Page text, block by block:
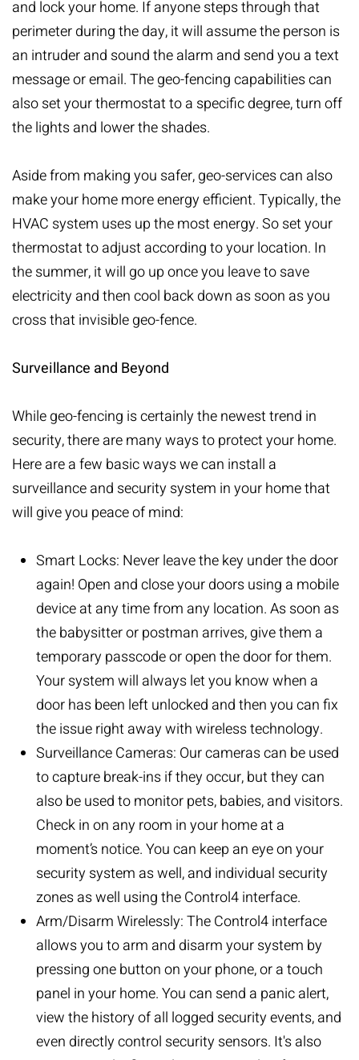
and lock your home. If anyone steps through that
perimeter during the day, it will assume the person is
an intruder and sound the alarm and send you a text
message or email. The geo-fencing capabilities can
also set your thermostat to a specific degree, turn off
the lights and lower the shades.
Aside from making you safer, geo-services can also
make your home more energy efficient. Typically, the
HVAC system uses up the most energy. So set your
thermostat to adjust according to your location. In
the summer, it will go up once you leave to save
electricity and then cool back down as soon as you
cross that invisible geo-fence.
Surveillance and Beyond
While geo-fencing is certainly the newest trend in
security, there are many ways to protect your home.
Here are a few basic ways we can install a
surveillance and security system in your home that
will give you peace of mind:
Smart Locks: Never leave the key under the door
again! Open and close your doors using a mobile
device at any time from any location. As soon as
the babysitter or postman arrives, give them a
temporary passcode or open the door for them.
Your system will always let you know when a
door has been left unlocked and then you can fix
the issue right away with wireless technology.
Surveillance Cameras: Our cameras can be used
to capture break-ins if they occur, but they can
also be used to monitor pets, babies, and visitors.
Check in on any room in your home at a
moment’s notice. You can keep an eye on your
security system as well, and individual security
zones as well using the Control4 interface.
Arm/Disarm Wirelessly: The Control4 interface
allows you to arm and disarm your system by
pressing one button on your phone, or a touch
panel in your home. You can send a panic alert,
view the history of all logged security events, and
even directly control security sensors. It's also